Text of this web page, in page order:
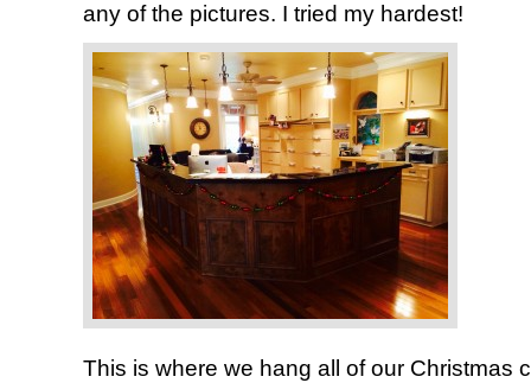
any of the pictures. I tried my hardest!
This is where we hang all of our Christmas